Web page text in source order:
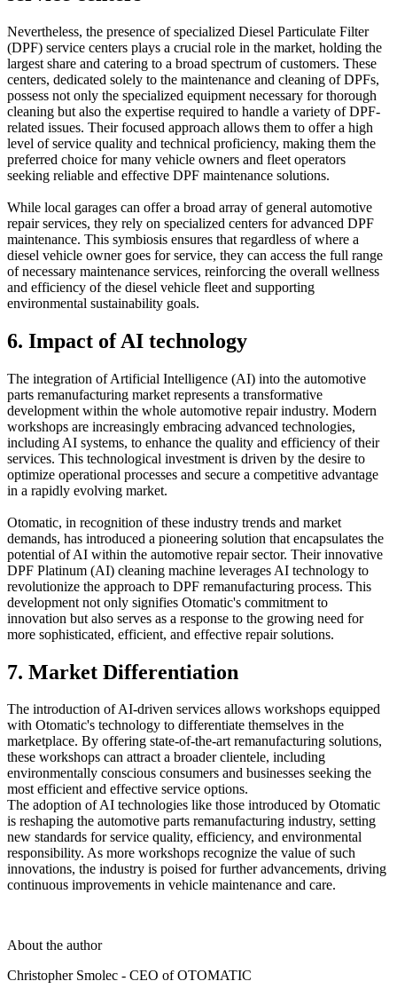
Nevertheless, the presence of specialized Diesel Particulate Filter
(DPF) service centers plays a crucial role in the market, holding the
largest share and catering to a broad spectrum of customers. These
centers, dedicated solely to the maintenance and cleaning of DPFs,
possess not only the specialized equipment necessary for thorough
cleaning but also the expertise required to handle a variety of DPF-
related issues. Their focused approach allows them to offer a high
level of service quality and technical proficiency, making them the
preferred choice for many vehicle owners and fleet operators
seeking reliable and effective DPF maintenance solutions.
While local garages can offer a broad array of general automotive
repair services, they rely on specialized centers for advanced DPF
maintenance. This symbiosis ensures that regardless of where a
diesel vehicle owner goes for service, they can access the full range
of necessary maintenance services, reinforcing the overall wellness
and efficiency of the diesel vehicle fleet and supporting
environmental sustainability goals.
6. Impact of AI technology
The integration of Artificial Intelligence (AI) into the automotive
parts remanufacturing market represents a transformative
development within the whole automotive repair industry. Modern
workshops are increasingly embracing advanced technologies,
including AI systems, to enhance the quality and efficiency of their
services. This technological investment is driven by the desire to
optimize operational processes and secure a competitive advantage
in a rapidly evolving market.
Otomatic, in recognition of these industry trends and market
demands, has introduced a pioneering solution that encapsulates the
potential of AI within the automotive repair sector. Their innovative
DPF Platinum (AI) cleaning machine leverages AI technology to
revolutionize the approach to DPF remanufacturing process. This
development not only signifies Otomatic's commitment to
innovation but also serves as a response to the growing need for
more sophisticated, efficient, and effective repair solutions.
7. Market Differentiation
The introduction of AI-driven services allows workshops equipped
with Otomatic's technology to differentiate themselves in the
marketplace. By offering state-of-the-art remanufacturing solutions,
these workshops can attract a broader clientele, including
environmentally conscious consumers and businesses seeking the
most efficient and effective service options.
The adoption of AI technologies like those introduced by Otomatic
is reshaping the automotive parts remanufacturing industry, setting
new standards for service quality, efficiency, and environmental
responsibility. As more workshops recognize the value of such
innovations, the industry is poised for further advancements, driving
continuous improvements in vehicle maintenance and care.
About the author
Christopher Smolec - CEO of OTOMATIC